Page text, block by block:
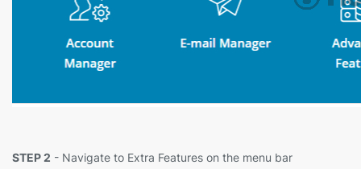
STEP 2 - Navigate to Extra Features on the menu bar